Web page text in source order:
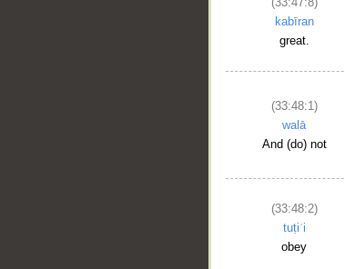
kabīran
great.
(33:48:1)
walā
And (do) not
(33:48:2)
tuṭiʿi
obey